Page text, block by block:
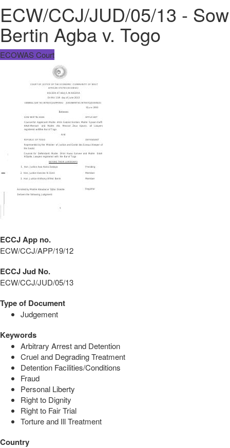
ECW/CCJ/JUD/05/13 - Sow
Bertin Agba v. Togo
ECOWAS Court
ECCJ App no.
ECW/CCJ/APP/19/12
ECCJ Jud No.
ECW/CCJ/JUD/05/13
Type of Document
Judgement
Keywords
Arbitrary Arrest and Detention
Cruel and Degrading Treatment
Detention Facilities/Conditions
Fraud
Personal Liberty
Right to Dignity
Right to Fair Trial
Torture and Ill Treatment
Country